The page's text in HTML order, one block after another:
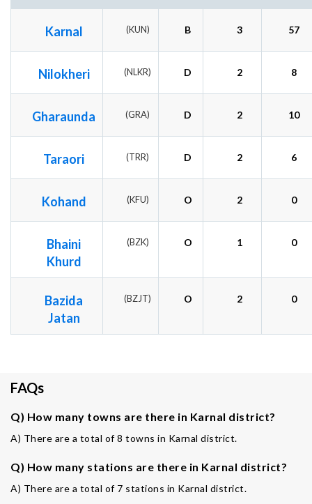
Karnal (KUN) B 3 57
Nilokheri (NLKR) D 2 8
Gharaunda (GRA) D 2 10
Taraori (TRR) D 2 6
Kohand (KFU) O 2 0
Bhaini
Khurd
(BZK) O 1 0
Bazida
Jatan
(BZJT) O 2 0
FAQs
Q) How many towns are there in Karnal district?
A) There are a total of 8 towns in Karnal district.
Q) How many stations are there in Karnal district?
A) There are a total of 7 stations in Karnal district.